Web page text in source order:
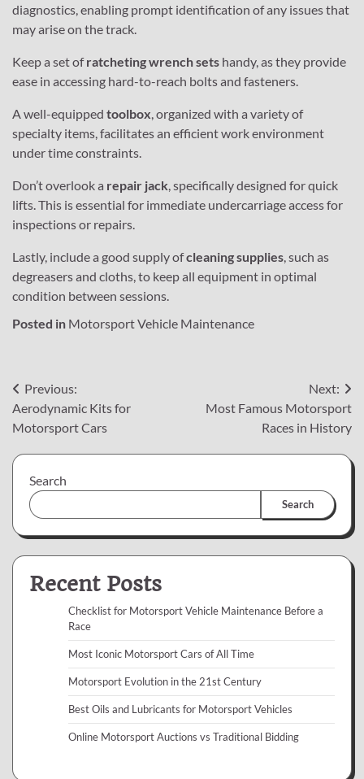
diagnostics, enabling prompt identification of any issues that
may arise on the track.
Keep a set ofratcheting wrench sets handy, as they provide
ease in accessing hard-to-reach bolts and fasteners.
A well-equipped toolbox , organized with a variety of
specialty items, facilitates an efficient work environment
under time constraints.
Don’t overlook a repair jack , specifically designed for quick
lifts. This is essential for immediate undercarriage access for
inspections or repairs.
Lastly, include a good supply ofcleaning supplies , such as
degreasers and cloths, to keep all equipment in optimal
condition between sessions.
Posted in Motorsport Vehicle Maintenance
Post
navigation
Previous:
Aerodynamic Kits for
Motorsport Cars
Next:
Most Famous Motorsport
Races in History
Search
Search
Recent Posts
Checklist for Motorsport Vehicle Maintenance Before a
Race
Most Iconic Motorsport Cars of All Time
Motorsport Evolution in the 21st Century
Best Oils and Lubricants for Motorsport Vehicles
Online Motorsport Auctions vs Traditional Bidding